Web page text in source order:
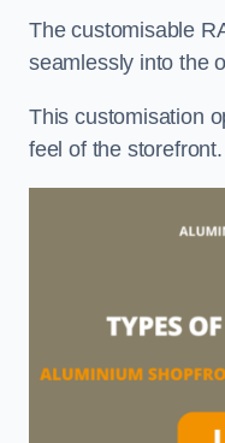
The customisable
seamlessly into the
This customisation
feel of the storefront.